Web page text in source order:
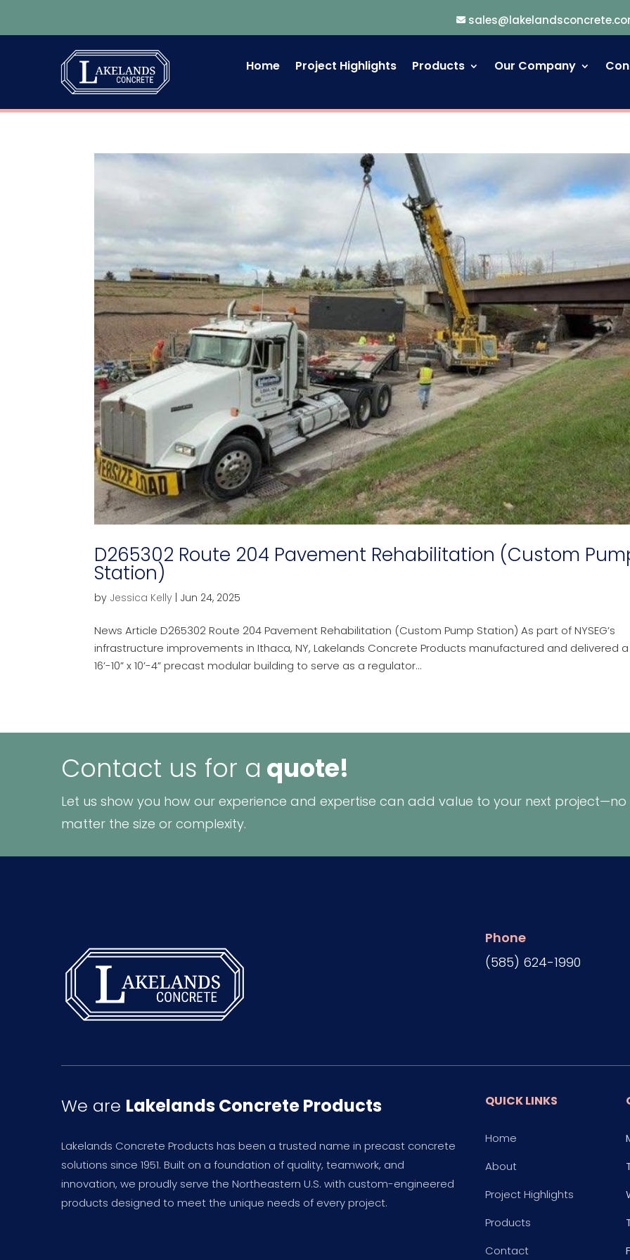
Home Project Highlights Products Our Company
D265302 Route 204 Pavement Rehabilitation (Custom
Station)
by Jessica Kelly Jun 24, 2025
News Article D265302 Route 204 Pavement Rehabilitation (Custom Pump Station) As part of NYSEG’s
infrastructure improvements in Ithaca, NY, Lakelands Concrete Products manufactured and delivered a
16’-10” x 10’-4” precast modular building to serve as a regulator...
Contact us for a quote!
Let us show you how our experience and expertise can add value to your next project—no
matter the size or complexity.
Phone
(585) 624-1990
We are Lakelands Concrete Products
Lakelands Concrete Products has been a trusted name in precast concrete
solutions since 1951. Built on a foundation of quality, teamwork, and
innovation, we proudly serve the Northeastern U.S. with custom-engineered
products designed to meet the unique needs of every project.
QUICK LINKS
Home
About
Project Highlights
Products
Contact